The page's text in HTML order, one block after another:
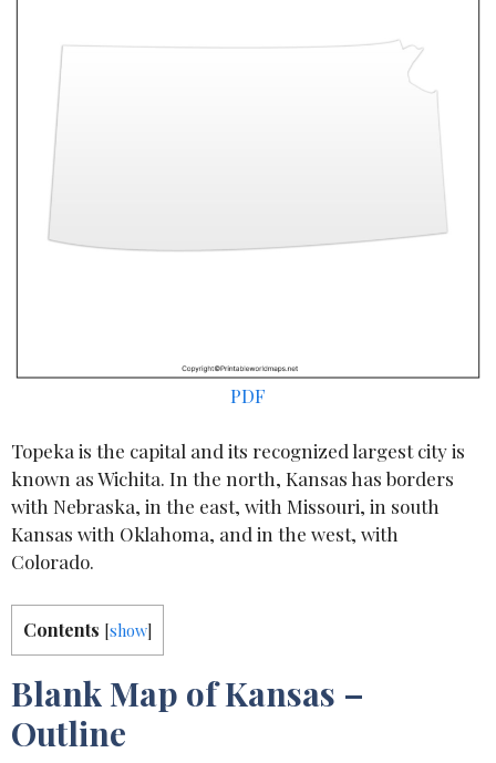
PDF
Topeka is the capital and its recognized largest city is
known as Wichita. In the north, Kansas has borders
with Nebraska, in the east, with Missouri, in south
Kansas with Oklahoma, and in the west, with
Colorado.
Contents [show]
Blank Map of Kansas –
Outline